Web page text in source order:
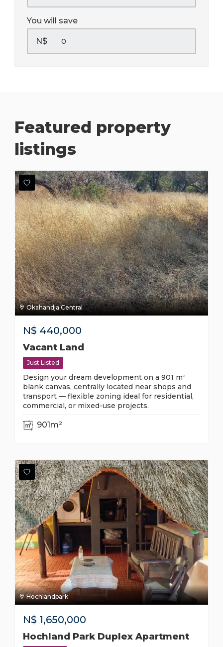
You will save
N$
Featured property
listings
Okahandja Central
N$ 440,000
Vacant Land
Just Listed
Design your dream development on a 901 m²
blank canvas, centrally located near shops and
transport — flexible zoning ideal for residential,
commercial, or mixed-use projects.
901m²
Hochlandpark
N$ 1,650,000
Hochland Park Duplex Apartment